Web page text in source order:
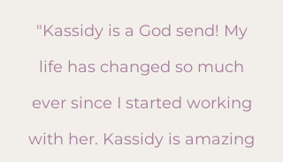
​"Kassidy is a God send! My
life has changed so much
eversince I started working
with her. Kassidy is amazing